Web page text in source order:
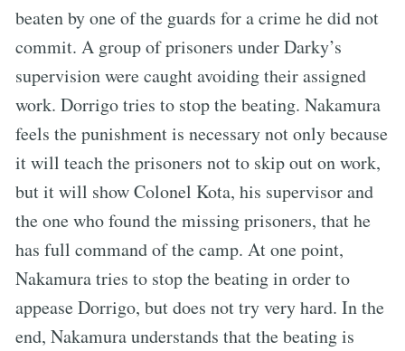
beaten by one of the guards for a crime he did not
commit. A group of prisoners under Darky’s
supervision were caught avoiding their assigned
work. Dorrigo tries to stop the beating. Nakamura
feels the punishment is necessary not only because
it will teach the prisoners not to skip out on work,
but it will show Colonel Kota, his supervisor and
the one who found the missing prisoners, that he
has full command of the camp. At one point,
Nakamura tries to stop the beating in order to
appease Dorrigo, but does not try very hard. In the
end, Nakamura understands that the beating is